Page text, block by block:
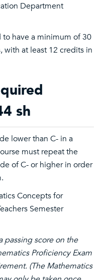
Department
have a minimum of 30
with at least 12 credits in
sh
lower than C- in a
must repeat the
of C- or higher in order
Concepts for
Semester
passing score on the
Proficiency Exam
(The Mathematics